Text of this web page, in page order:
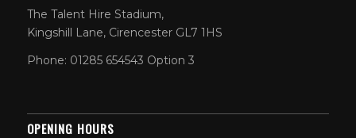
The Talent Hire Stadium,
Kingshill Lane, Cirencester GL7 1HS
Phone: 01285 654543 Option 3
OPENING HOURS